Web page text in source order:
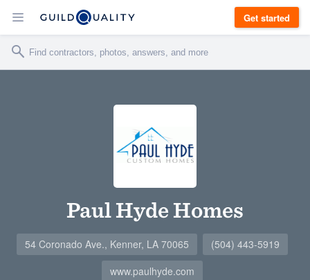
Get started
Paul Hyde Homes
54 Coronado Ave., Kenner, LA 70065
(504) 443-5919
www.paulhyde.com